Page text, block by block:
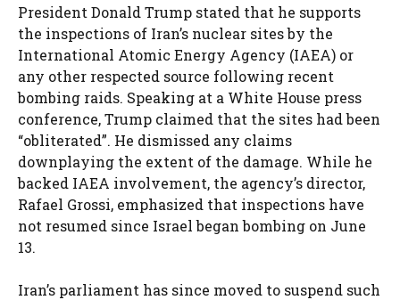
President Donald Trump stated that he supports
the inspections of Iran’s nuclear sites by the
International Atomic Energy Agency (IAEA) or
any other respected source following recent
bombing raids. Speaking at a White House press
conference, Trump claimed that the sites had been
“obliterated”. He dismissed any claims
downplaying the extent of the damage. While he
backed IAEA involvement, the agency’s director,
Rafael Grossi, emphasized that inspections have
not resumed since Israel began bombing on June
13.
Iran’s parliament has since moved to suspend such